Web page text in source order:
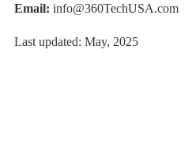
Email: info@360TechUSA.com
Last updated: May, 2025